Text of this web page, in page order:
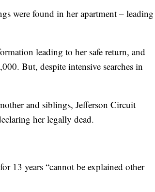
were found in her apartment – leading
leading to her safe return, and
But, despite intensive searches in
and siblings, Jefferson Circuit
her legally dead.
13 years “cannot be explained other